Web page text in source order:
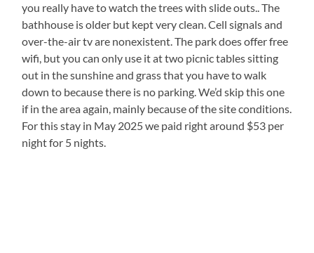
you really have to watch the trees with slide outs.. The
bathhouse is older but kept very clean. Cell signals and
over-the-air tv are nonexistent. The park does offer free
wifi, but you can only use it at two picnic tables sitting
out in the sunshine and grass that you have to walk
down to because there is no parking. We’d skip this one
if in the area again, mainly because of the site conditions.
For this stay in May 2025 we paid right around $53 per
night for 5 nights.